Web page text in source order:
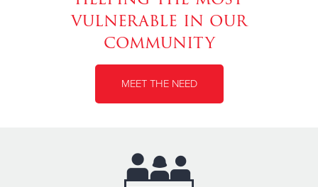
vulnerable in our
community
MEET THE NEED